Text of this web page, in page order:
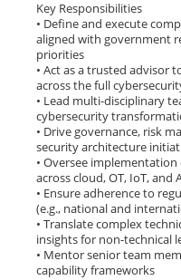
Key Responsibilities
• Define and execute
aligned with government
priorities
• Act as a trusted advisor
across the full
• Lead multi-disciplinary
cybersecurity
• Drive governance, risk
security architecture
• Oversee
across cloud, OT, IoT, and
• Ensure adherence to
(e.g., national and
• Translate complex
insights for non-technical
• Mentor senior team
capability frameworks